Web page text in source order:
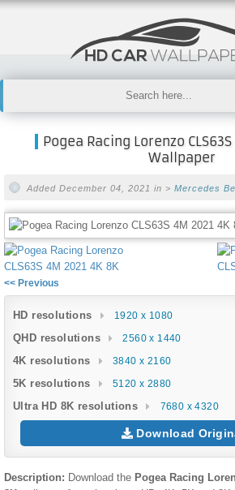
Pogea Racing Lorenzo
Wallpaper
Added December 04, 2021 in > Mercedes
<< Previous
HD resolutions 1920 x 1080
QHD resolutions 2560 x 1440
4K resolutions 3840 x 2160
5K resolutions 5120 x 2880
Ultra HD 8K resolutions 7680 x 4320
Download
Description: Download the Pogea Racing